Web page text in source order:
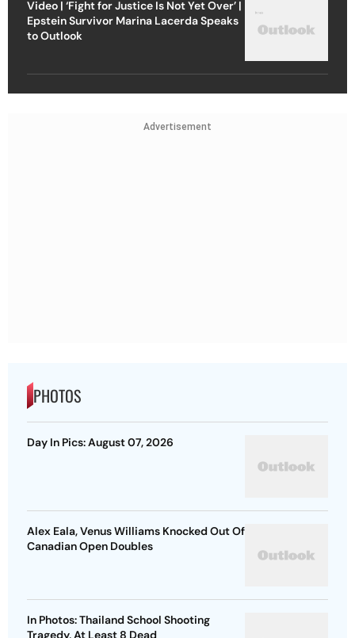
Video | ‘Fight for Justice Is Not Yet Over’ |
Epstein Survivor Marina Lacerda Speaks
to Outlook
Advertisement
PHOTOS
Day In Pics: August 07, 2026
Alex Eala, Venus Williams Knocked Out Of
Canadian Open Doubles
In Photos: Thailand School Shooting
Tragedy, At Least 8 Dead